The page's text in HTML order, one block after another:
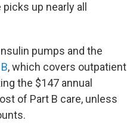
up nearly all
pumps and the
, which covers outpatient
the $147 annual
of Part B care, unless